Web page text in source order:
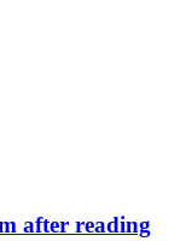
after reading